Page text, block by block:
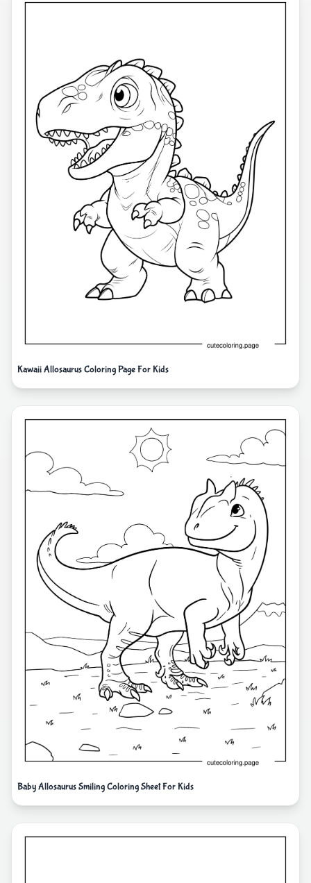
Kawaii Allosaurus Coloring Page For Kids
Baby Allosaurus Smiling Coloring Sheet For Kids